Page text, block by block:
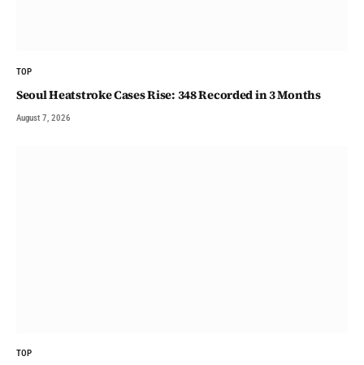
TOP
Seoul Heatstroke Cases Rise: 348 Recorded in 3 Months
August 7, 2026
TOP